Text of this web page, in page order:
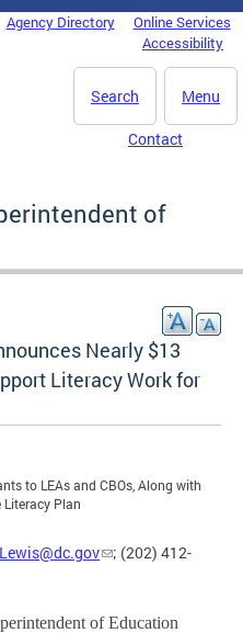
Agency Directory
Online Services
Accessibility
Menu
Search
Contact
of
Nearly $13
Literacy Work for
to LEAs and CBOs, Along with
Literacy Plan
; (202) 412-
of Education